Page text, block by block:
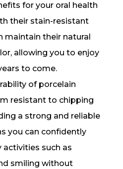
for your oral health
their stain-resistant
maintain their natural
allowing you to enjoy
to come.
of porcelain
resistant to chipping
a strong and reliable
you can confidently
activities such as
smiling without